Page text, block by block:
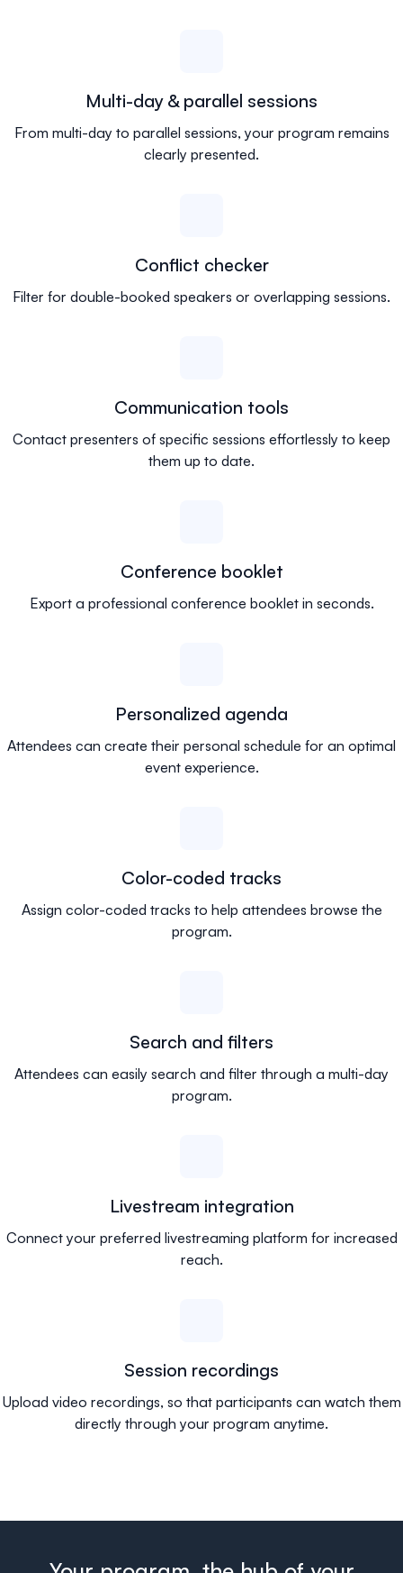
Multi-day & parallel sessions
From multi-day to parallel sessions, your program remains
clearly presented.
Conflict checker
Filter for double-booked speakers or overlapping sessions.
Communication tools
Contact presenters of specific sessions effortlessly to keep
them up to date.
Conference booklet
Export a professional conference booklet in seconds.
Personalized agenda
Attendees can create their personal schedule for an optimal
event experience.
Color-coded tracks
Assign color-coded tracks to help attendees browse the
program.
Search and filters
Attendees can easily search and filter through a multi-day
program.
Livestream integration
Connect your preferred livestreaming platform for increased
reach.
Session recordings
Upload video recordings, so that participants can watch them
directly through your program anytime.